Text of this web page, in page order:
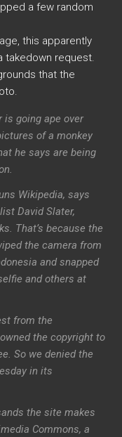
a few random
this apparently
takedown request.
that the
is going ape over
of a monkey
he says are being
Wikipedia, says
David Slater,
That’s because the
the camera from
and snapped
and others at
from the
the copyright to
So we denied the
in its
the site makes
Commons, a